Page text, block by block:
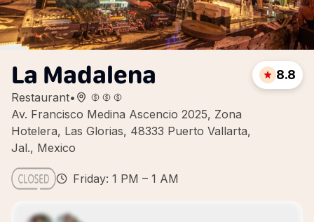
La Madalena
Restaurant•
Av. Francisco Medina Ascencio 2025, Zona
Hotelera, Las Glorias, 48333 Puerto Vallarta,
Jal., Mexico
8.8
Friday: 1 PM – 1 AM